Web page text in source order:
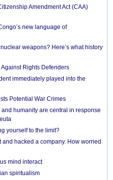
Amendment Act (CAA)
new language of
weapons? Here’s what history
Rights Defenders
immediately played into the
Potential War Crimes
humanity are central in response
yourself to the limit?
and hacked a company. How worried
mind interact
spiritualism